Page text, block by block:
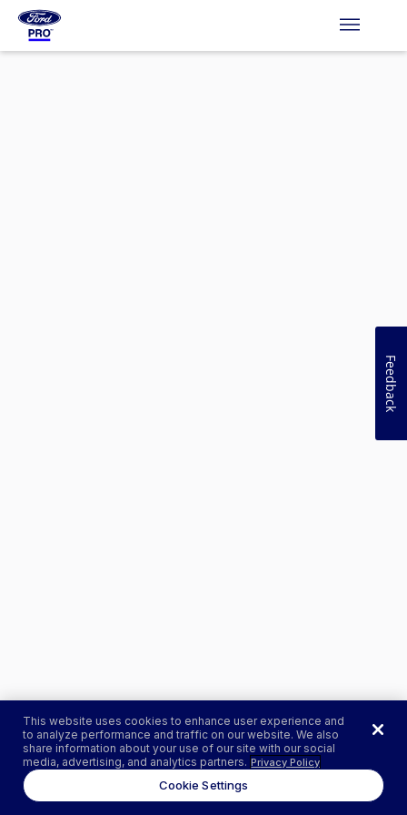
This website uses cookies to enhance user experience and
to analyze performance and traffic on our website. We also
share information about your use of our site with our social
media, advertising, and analytics partners. Privacy Policy
Cookie Settings
Feedback